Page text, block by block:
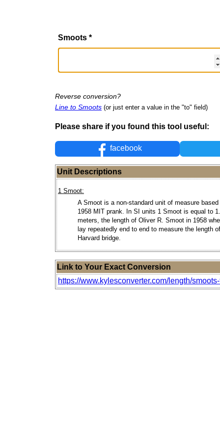
Smoots *
Reverse conversion?
Line to Smoots (or just enter a value in the "to" field)
Please share if you found this tool useful:
facebook
Unit Descriptions
1 Smoot:
A Smoot is a non-standard unit of measure based
1958 MIT prank. In SI units 1 Smoot is equal to
meters, the length of Oliver R. Smoot in 1958
lay repeatedly end to end to measure the length
Harvard bridge.
Link to Your Exact Conversion
https://www.kylesconverter.com/length/